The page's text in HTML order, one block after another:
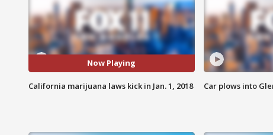
Now Playing
California marijuana laws kick in Jan. 1, 2018 Car plows into